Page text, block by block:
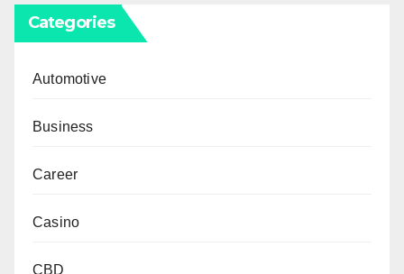
Categories
Automotive
Business
Career
Casino
CBD